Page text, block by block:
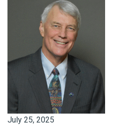
July 25, 2025